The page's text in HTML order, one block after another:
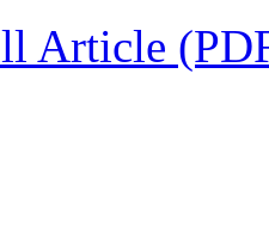
Article